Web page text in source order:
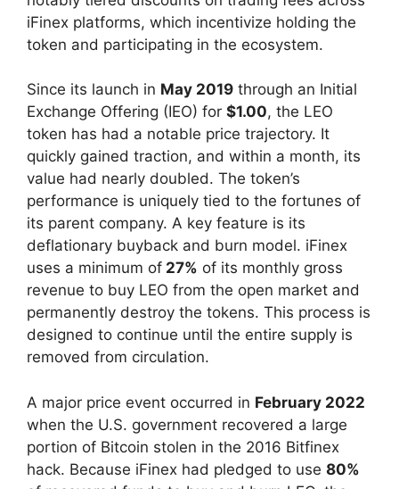
iFinex platforms, which incentivize holding the
token and participating in the ecosystem.
Since its launch in May 2019 through an Initial
Exchange Offering (IEO) for $1.00, the LEO
token has had a notable price trajectory. It
quickly gained traction, and within a month, its
value had nearly doubled. The token’s
performance is uniquely tied to the fortunes of
its parent company. A key feature is its
deflationary buyback and burn model. iFinex
uses a minimum of 27% of its monthly gross
revenue to buy LEO from the open market and
permanently destroy the tokens. This process is
designed to continue until the entire supply is
removed from circulation.
A major price event occurred in February 2022
when the U.S. government recovered a large
portion of Bitcoin stolen in the 2016 Bitfinex
hack. Because iFinex had pledged to use 80%